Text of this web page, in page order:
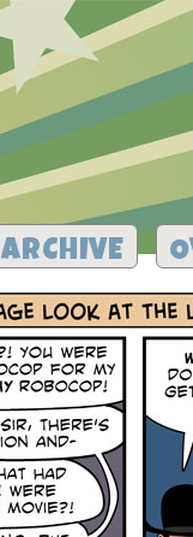
ARCHIVE